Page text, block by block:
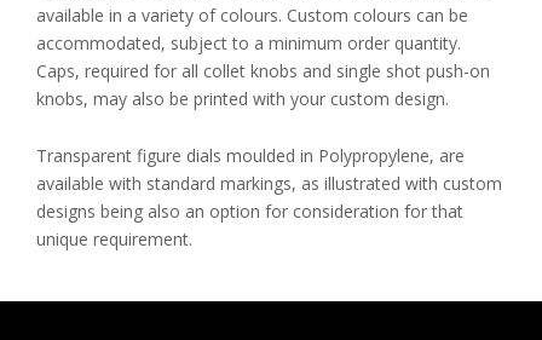
available in a variety of colours. Custom colours can be
accommodated, subject to a minimum order quantity.
Caps, required for all collet knobs and single shot push-on
knobs, may also be printed with your custom design.
Transparent figure dials moulded in Polypropylene, are
available with standard markings, as illustrated with custom
designs being also an option for consideration for that
unique requirement.